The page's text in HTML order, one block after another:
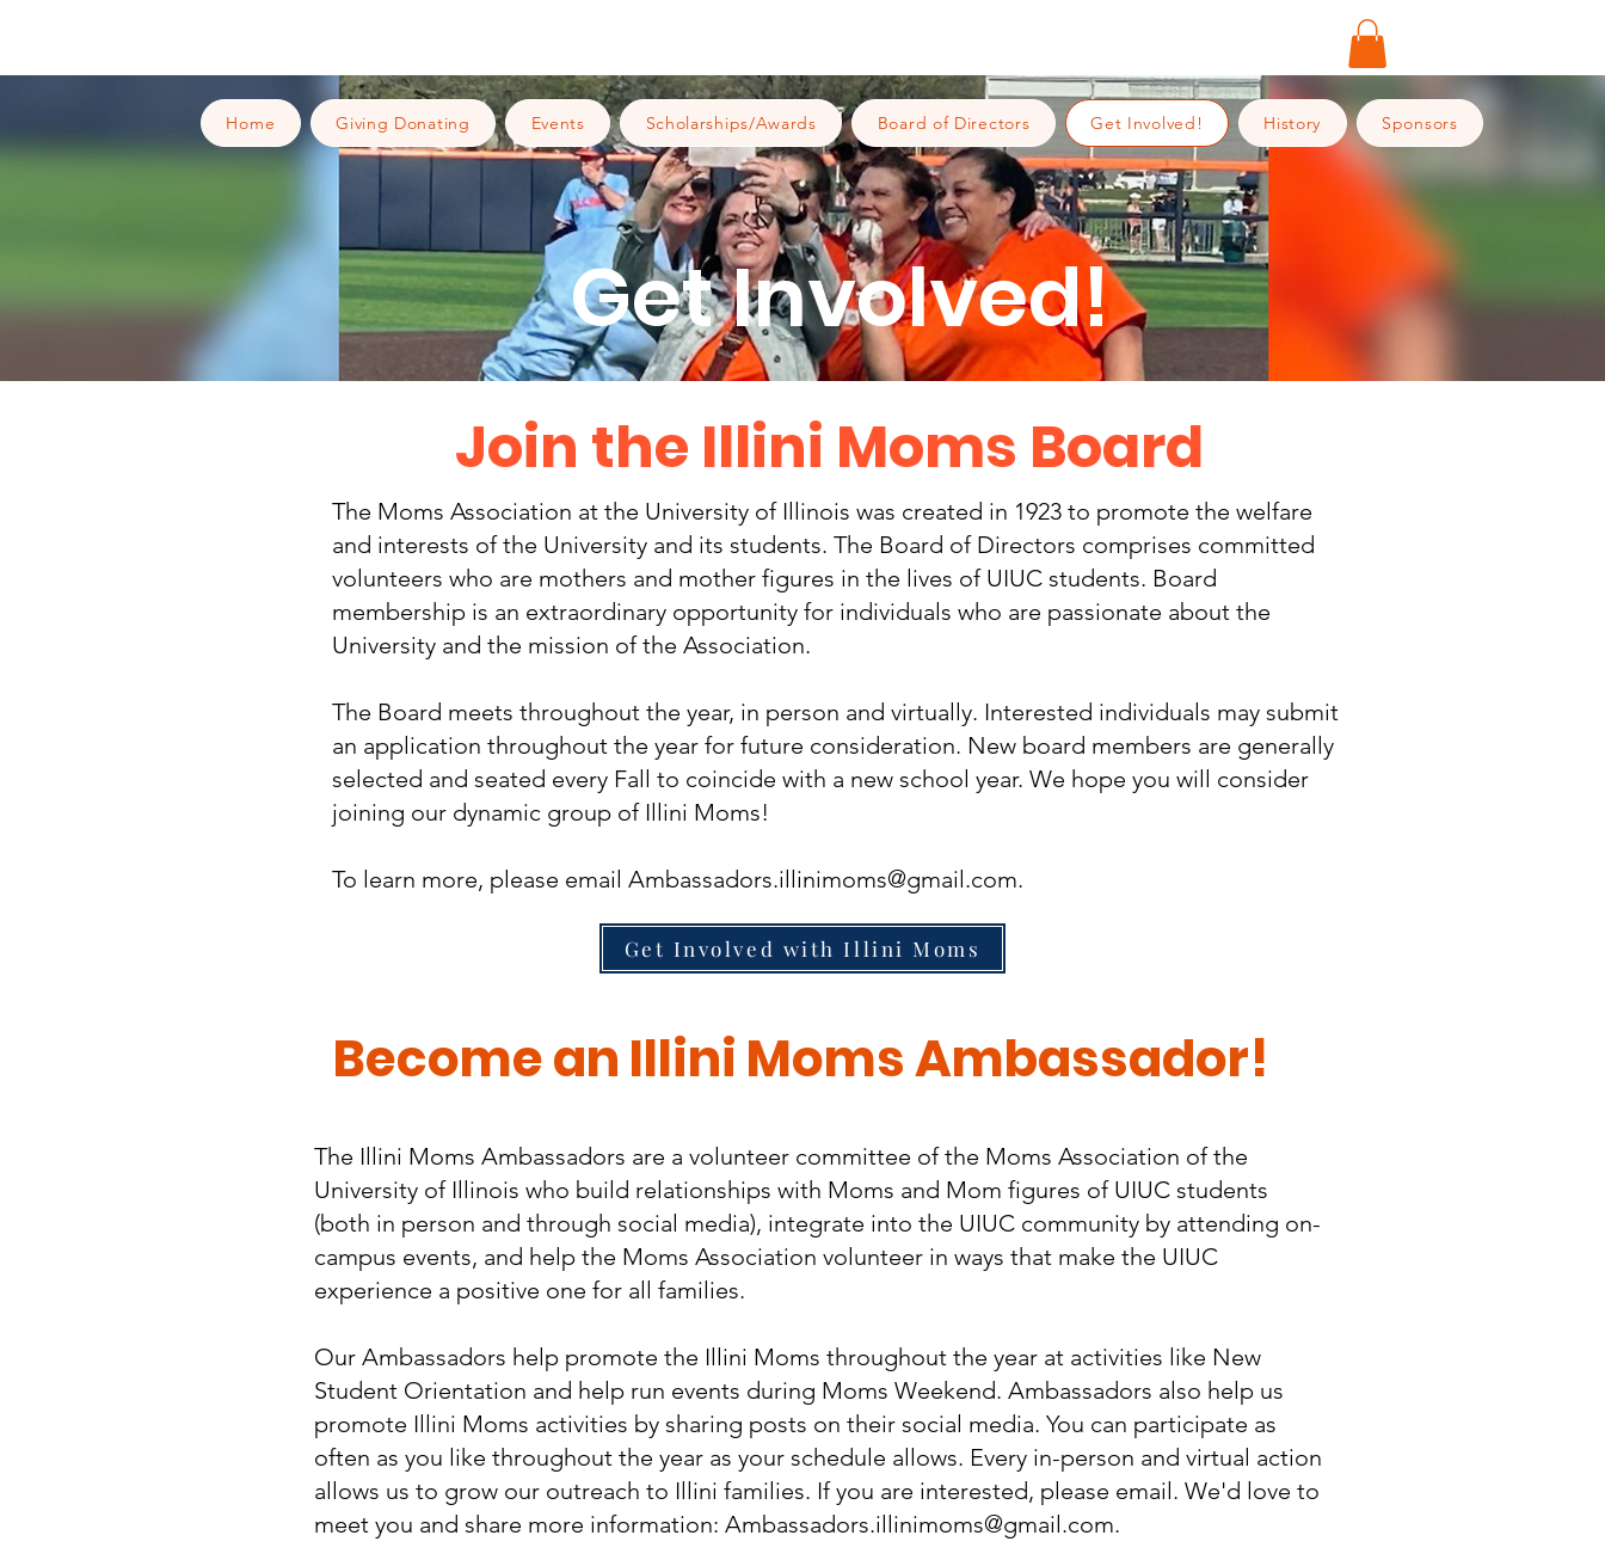
Home Giving Donating Events Scholarships/Awards Board of Directors Get Involved! History Sponsors
Get Involved!
Join the Illini Moms Board
The Moms Association at the University of Illinois was created in 1923 to promote the welfare
and interests of the University and its students. The Board of Directors comprises committed
volunteers who are mothers and mother figures in the lives of UIUC students. Board
membership is an extraordinary opportunity for individuals who are passionate about the
University and the mission of the Association.
The Board meets throughout the year, in person and virtually. Interested individuals may submit
an application throughout the year for future consideration. New board members are generally
selected and seated every Fall to coincide with a new school year. We hope you will consider
joining our dynamic group of Illini Moms!
To learn more, please email Ambassadors.illinimoms@gmail.com.
Get Involved with Illini Moms
Become an Illini Moms Ambassador!
​The Illini Moms Ambassadors are a volunteer committee of the Moms Association of the
University of Illinois who build relationships with Moms and Mom figures of UIUC students
(both in person and through social media), integrate into the UIUC community by attending on-
campus events, and help the Moms Association volunteer in ways that make the UIUC
experience a positive one for all families.
Our Ambassadors help promote the Illini Moms throughout the year at activities like New
Student Orientation and help run events during Moms Weekend. Ambassadors also help us
promote Illini Moms activities by sharing posts on their social media. You can participate as
often as you like throughout the year as your schedule allows. Every in-person and virtual action
allows us to grow our outreach to Illini families.​ If you are interested, please email. We'd love to
meet you and share more information: Ambassadors.illinimoms@gmail.com.